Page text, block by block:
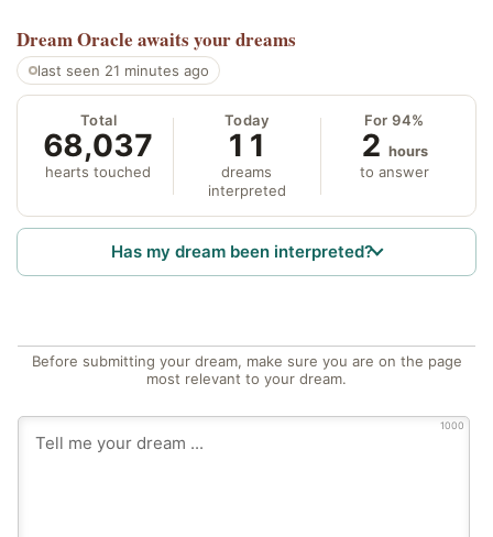
Dream Oracle awaits your dreams
last seen 21 minutes ago
Total
68,037
hearts touched
Today
11
dreams
interpreted
For 94%
2 hours
to answer
Has my dream been interpreted?
Before submitting your dream, make sure you are on the page
most relevant to your dream.
1000